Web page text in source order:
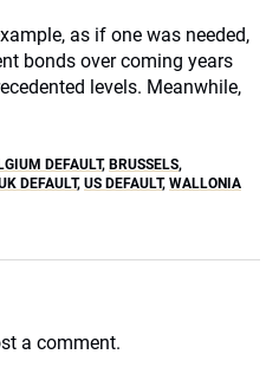
as if one was needed,
bonds over coming years
levels. Meanwhile,
DEFAULT, BRUSSELS,
DEFAULT, US DEFAULT, WALLONIA
a comment.